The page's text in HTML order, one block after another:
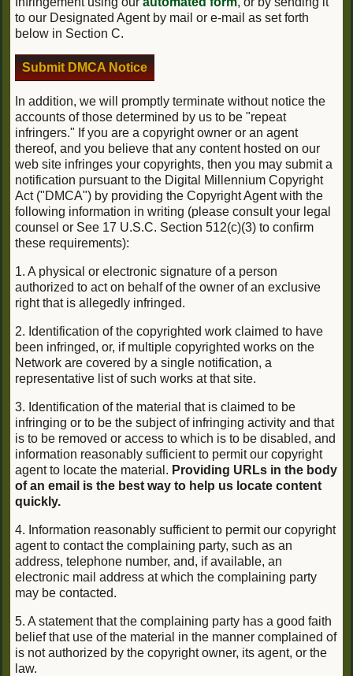
to our Designated Agent by mail or e-mail as set forth
below in Section C.
Submit DMCA Notice
In addition, we will promptly terminate without notice the
accounts of those determined by us to be "repeat
infringers." If you are a copyright owner or an agent
thereof, and you believe that any content hosted on our
web site infringes your copyrights, then you may submit a
notification pursuant to the Digital Millennium Copyright
Act ("DMCA") by providing the Copyright Agent with the
following information in writing (please consult your legal
counsel or See 17 U.S.C. Section 512(c)(3) to confirm
these requirements):
1. A physical or electronic signature of a person
authorized to act on behalf of the owner of an exclusive
right that is allegedly infringed.
2. Identification of the copyrighted work claimed to have
been infringed, or, if multiple copyrighted works on the
Network are covered by a single notification, a
representative list of such works at that site.
3. Identification of the material that is claimed to be
infringing or to be the subject of infringing activity and that
is to be removed or access to which is to be disabled, and
information reasonably sufficient to permit our copyright
agent to locate the material. Providing URLs in the body
of an email is the best way to help us locate content
quickly.
4. Information reasonably sufficient to permit our copyright
agent to contact the complaining party, such as an
address, telephone number, and, if available, an
electronic mail address at which the complaining party
may be contacted.
5. A statement that the complaining party has a good faith
belief that use of the material in the manner complained of
is not authorized by the copyright owner, its agent, or the
law.